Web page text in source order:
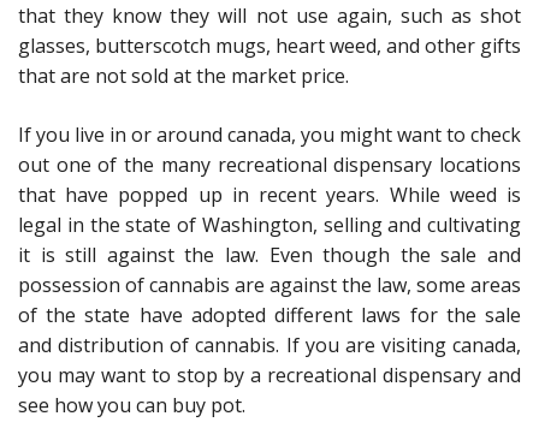
that they know they will not use again, such as shot
glasses, butterscotch mugs, heart weed, and other gifts
that are not sold at the market price.
If you live in or around canada, you might want to check
out one of the many recreational dispensary locations
that have popped up in recent years. While weed is
legal in the state of Washington, selling and cultivating
it is still against the law. Even though the sale and
possession of cannabis are against the law, some areas
of the state have adopted different laws for the sale
and distribution of cannabis. If you are visiting canada,
you may want to stop by a recreational dispensary and
see how you can buy pot.